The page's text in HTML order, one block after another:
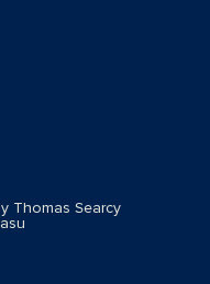
Thomas Searcy